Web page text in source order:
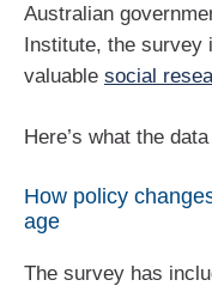
Australian
Institute, the survey
valuable social
Here’s what the
How policy
age
The survey has